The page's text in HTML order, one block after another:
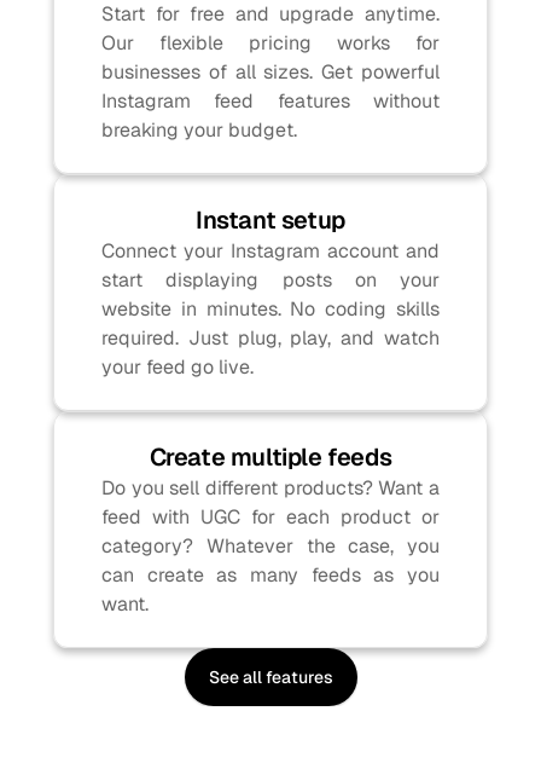
Start for free and upgrade anytime.
Our flexible pricing works for
businesses of all sizes. Get powerful
Instagram feed features without
breaking your budget.
Instant setup
Connect your Instagram account and
start displaying posts on your
website in minutes. No coding skills
required. Just plug, play, and watch
your feed go live.
Create multiple feeds
Do you sell different products? Want a
feed with UGC for each product or
category? Whatever the case, you
can create as many feeds as you
want.
See all features